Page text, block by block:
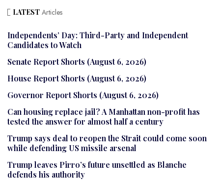
LATEST Articles
Independents’ Day: Third-Party and Independent
Candidates to Watch
Senate Report Shorts (August 6, 2026)
House Report Shorts (August 6, 2026)
Governor Report Shorts (August 6, 2026)
Can housing replace jail? A Manhattan non-profit has
tested the answer for almost half a century
Trump says deal to reopen the Strait could come soon
while defending US missile arsenal
Trump leaves Pirro’s future unsettled as Blanche
defends his authority